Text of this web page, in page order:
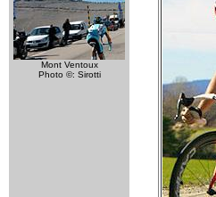
Mont Ventoux
Photo ©: Sirotti